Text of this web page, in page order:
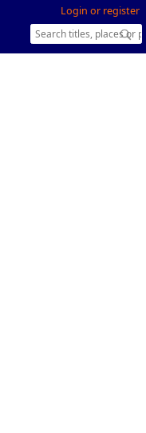
Login or register